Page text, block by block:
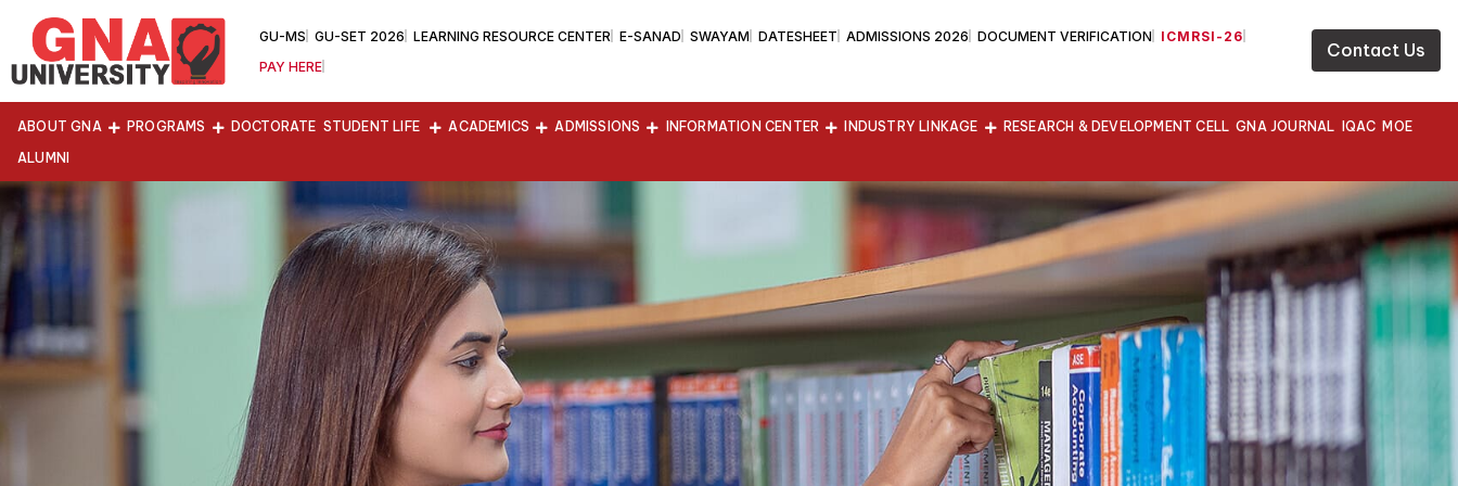
GU-MS GU-SET 2026 LEARNING RESOURCE CENTER E-SANAD SWAYAM DATESHEET ADMISSIONS 2026 DOCUMENT VERIFICATION
ICMRSI-26
PAY HERE
Contact Us
ABOUT GNA PROGRAMS DOCTORATE STUDENT LIFE ACADEMICS ADMISSIONS INFORMATION CENTER INDUSTRY LINKAGE RESEARCH & DEVELOPMENT CELL GNA JOURNAL IQAC MOE
ALUMNI